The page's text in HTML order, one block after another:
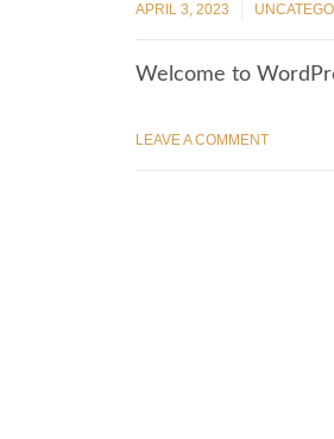
APRIL 3, 2023
Welcome to
LEAVE A COMMENT